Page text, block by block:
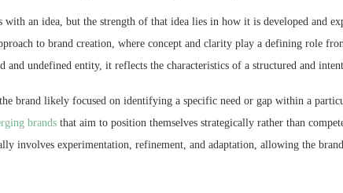
with an idea, but the strength of that idea lies in how it is developed and
to brand creation, where concept and clarity play a defining role
and undefined entity, it reflects the characteristics of a structured and
brand likely focused on identifying a specific need or gap within a
brands that aim to position themselves strategically rather than
involves experimentation, refinement, and adaptation, allowing the